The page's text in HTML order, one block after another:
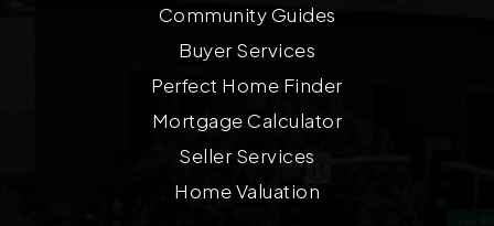
Community Guides
Buyer Services
Perfect Home Finder
Mortgage Calculator
Seller Services
Home Valuation